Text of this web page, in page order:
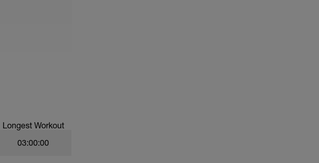
Longest Workout
03:00:00